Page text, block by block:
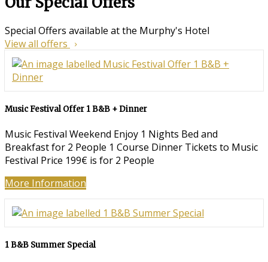
Special Offers available at the Murphy's Hotel
View all offers
Music Festival Offer 1 B&B + Dinner
Music Festival Weekend Enjoy 1 Nights Bed and
Breakfast for 2 People 1 Course Dinner Tickets to Music
Festival Price 199€ is for 2 People
More Information
1 B&B Summer Special